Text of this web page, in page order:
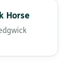
Horse